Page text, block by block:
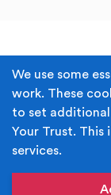
We use some
work. These
to set
Your Trust. This
services.
Terms
name of